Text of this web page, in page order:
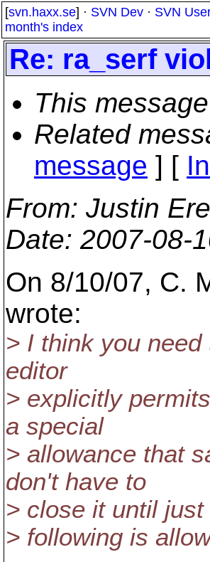
[svn.haxx.se] · SVN Dev · SVN
month's index
Re: ra_serf
This message
Related
message ] [
From: Justin
Date: 2007-08-
On 8/10/07, C.
wrote:
> I think you
editor
> explicitly
a special
> allowance that
don't have to
> close it until
> following is